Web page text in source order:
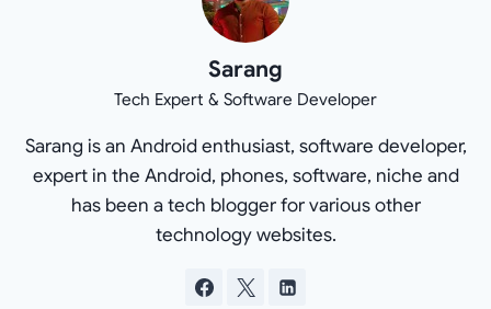
Sarang
Tech Expert & Software Developer
Sarang is an Android enthusiast, software developer,
expert in the Android, phones, software, niche and
has been a tech blogger for various other
technology websites.